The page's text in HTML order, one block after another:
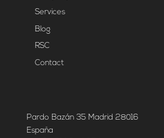
Services
Blog
RSC
Contact
Pardo Bazán 35 Madrid 28016
España